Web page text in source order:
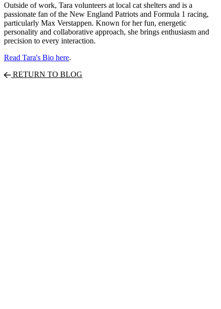
Outside of work, Tara volunteers at local cat shelters and is a
passionate fan of the New England Patriots and Formula 1 racing,
particularly Max Verstappen. Known for her fun, energetic
personality and collaborative approach, she brings enthusiasm and
precision to every interaction.
Read Tara's Bio here.
RETURN TO BLOG